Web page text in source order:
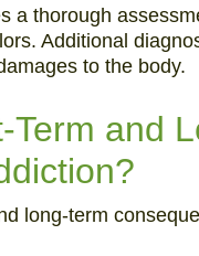
a thorough
Additional
to the body.
and
long-term